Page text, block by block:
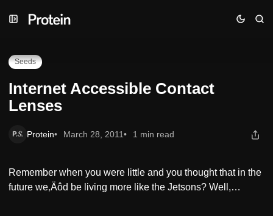
to
to
toInternet Accessible Contact Lenses
Seeds
Internet Accessible Contact
Lenses
Protein March 28, 2011 1 min read
Remember when you were little and you thought that in the
future we‚Äôd be living more like the Jetsons? Well,…